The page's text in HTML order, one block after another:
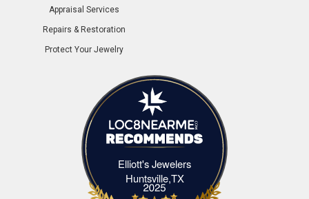
Appraisal Services
Repairs & Restoration
Protect Your Jewelry
Elliott's Jewelers
Huntsville,TXElliott's Jewelers Huntsville,TX